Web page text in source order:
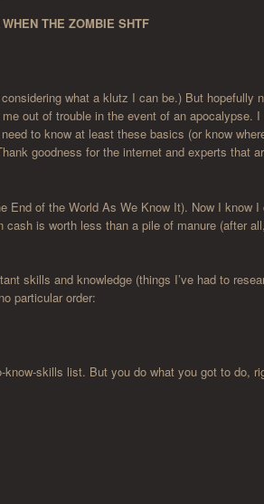
THE ZOMBIE SHTF
what a klutz I can be.) But hopefully
out of trouble in the event of an apocalypse. I
to know at least these basics (or know
goodness for the internet and experts that
End of the World As We Know It). Now I know I
is worth less than a pile of manure (after
skills and knowledge (things I’ve had to
particular order:
skills list. But you do what you got to do,